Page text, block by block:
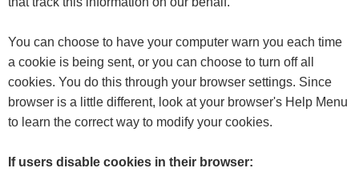
You can choose to have your computer warn you each time
a cookie is being sent, or you can choose to turn off all
cookies. You do this through your browser settings. Since
browser is a little different, look at your browser's Help Menu
to learn the correct way to modify your cookies.
If users disable cookies in their browser: